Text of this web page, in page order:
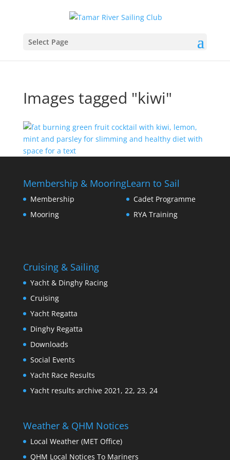
Select Page
Images tagged "kiwi"
Membership & Mooring
Membership
Mooring
Learn to Sail
Cadet Programme
RYA Training
Cruising & Sailing
Yacht & Dinghy Racing
Cruising
Yacht Regatta
Dinghy Regatta
Downloads
Social Events
Yacht Race Results
Yacht results archive 2021, 22, 23, 24
Weather & QHM Notices
Local Weather (MET Office)
QHM Local Notices To Mariners